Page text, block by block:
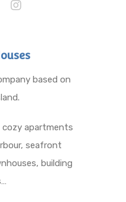
based on
cozy apartments
seafront
building